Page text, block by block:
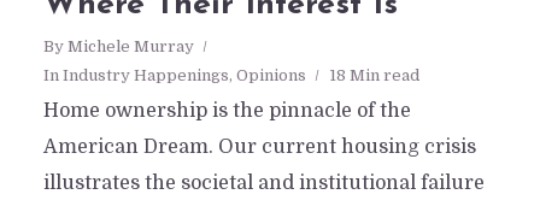
By Michele Murray
In Industry Happenings, Opinions 18 Min read
Home ownership is the pinnacle of the
American Dream. Our current housing crisis
illustrates the societal and institutional failure